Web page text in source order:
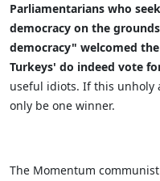
Parliamentarians who
democracy on the
democracy" welcomed
Turkeys' do indeed vote
useful idiots. If this unholy
only be one winner.
The Momentum